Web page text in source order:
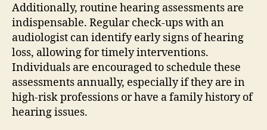
Additionally, routine hearing assessments are
indispensable. Regular check-ups with an
audiologist can identify early signs of hearing
loss, allowing for timely interventions.
Individuals are encouraged to schedule these
assessments annually, especially if they are in
high-risk professions or have a family history of
hearing issues.